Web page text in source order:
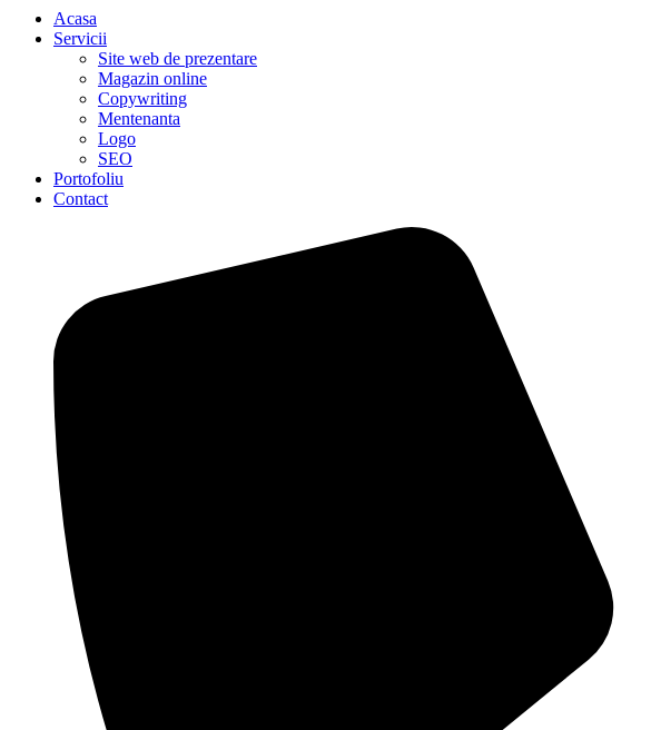
Acasa
Servicii
Site web de prezentare
Magazin online
Copywriting
Mentenanta
Logo
SEO
Portofoliu
Contact